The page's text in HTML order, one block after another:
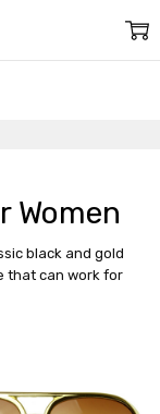
Women
black and gold
that can work for